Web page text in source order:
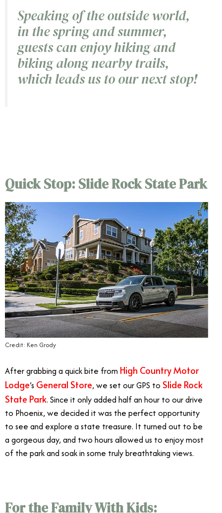
Speaking of the outside world,
in the spring and summer,
guests can enjoy hiking and
biking along nearby trails,
which leads us to our next stop!
Quick Stop: Slide Rock State Park
Credit: Ken Grody
After grabbing a quick bite from High Country Motor
Lodge’s General Store, we set our GPS to Slide Rock
State Park. Since it only added half an hour to our drive
to Phoenix, we decided it was the perfect opportunity
to see and explore a state treasure. It turned out to be
a gorgeous day, and two hours allowed us to enjoy most
of the park and soak in some truly breathtaking views.
For the Family With Kids: